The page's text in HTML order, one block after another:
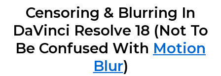
Censoring & Blurring In
DaVinci Resolve 18 (Not To
Be Confused With Motion
Blur)